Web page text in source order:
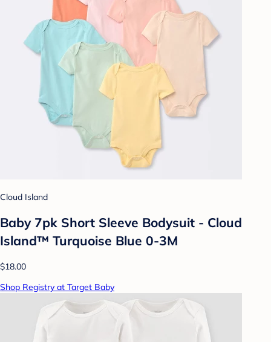
Cloud Island
Baby 7pk Short Sleeve Bodysuit - Cloud
Island™ Turquoise Blue 0-3M
$18.00
Shop Registry at Target Baby